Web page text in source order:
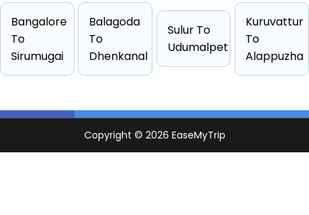
4 passengers
Starts from ₹8202
Sedan
4 passengers
Starts from ₹8562
Suv
6 passengers
Starts from ₹9818
Other
6 passengers Starts from ₹18985
Bangalore
To
Sirumugai
Balagoda
To
Dhenkanal
Sulur To
Udumalpet
Kuruvattur
To
Alappuzha